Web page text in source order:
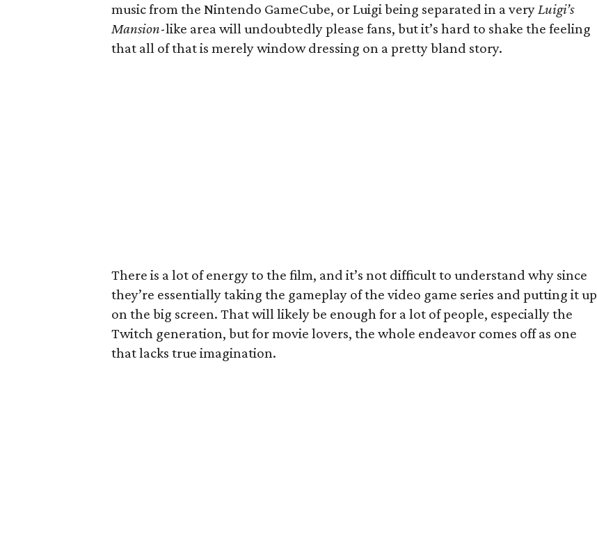
music from the Nintendo GameCube, or Luigi being separated in a veryLuigi’s
Mansion-like area will undoubtedly please fans, but it’s hard to shake the feeling
that all of that is merely window dressing on a pretty bland story.
There is a lot of energy to the film, and it’s not difficult to understand why since
they’re essentially taking the gameplay of the video game series and putting it up
on the big screen. That will likely be enough for a lot of people, especially the
Twitch generation, but for movie lovers, the whole endeavor comes off as one
that lacks true imagination.